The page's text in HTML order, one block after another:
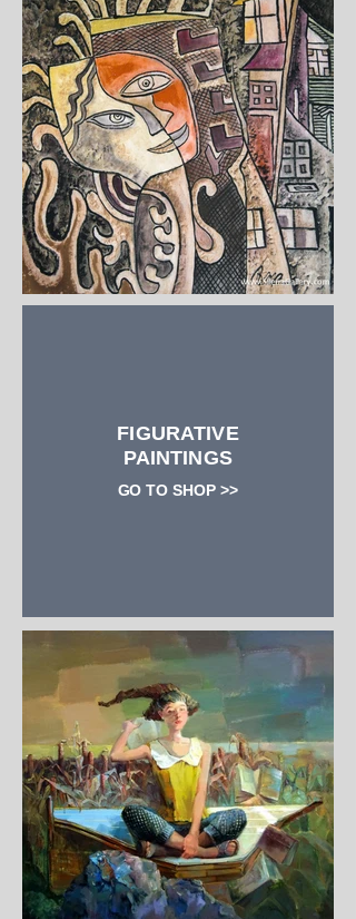
FIGURATIVE
PAINTINGS
GO TO SHOP >>